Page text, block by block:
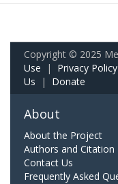
Copyright © 2025
Use | Privacy Policy
Us | Donate
About
About the Project
Authors and Citation
Contact Us
Frequently Asked